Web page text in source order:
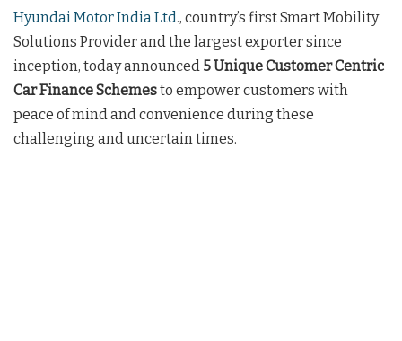
Hyundai Motor India Ltd ., country’s first Smart Mobility
Solutions Provider and the largest exporter since
inception, today announced 5 Unique Customer Centric
Car Finance Schemesto empower customers with
peace of mind and convenience during these
challenging and uncertain times.